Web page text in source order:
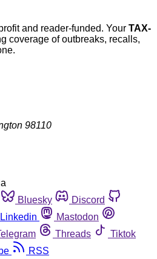
and reader-funded. Your TAX-
coverage of outbreaks, recalls,
98110
Bluesky
Discord
Linkedin
Mastodon
Threads
Tiktok
RSS